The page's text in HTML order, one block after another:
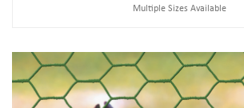
Multiple Sizes Available